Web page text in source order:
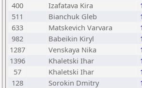
400
Izafatava Kira
511
Bianchuk Gleb
633
Matskevich Varvara
982
Babeikin Kiryl
1287
Venskaya Nika
1396
Khaletski Ihar
57
Khaletski Ihar
128
Sorokin Dmitry